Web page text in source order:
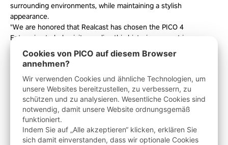
surrounding environments, while maintaining a stylish
appearance.
"We are honored that Realcast has chosen the PICO 4
Enterprise to help visitors relive this historic moment in
aeronautics," said Alizé Amrani, EMEAI Enterprise Marketing
Lead for PICO. "The Adventure of Hangar Y demonstrates the
boundless opportunities virtual reality and VR headsets like the
PICO 4 Enterprise can bring to significant cultural experiences
such as The Adventure of Hangar Y."
The official trailer for The Adventure of Hangar Y can be found
here.
Cookies von PICO auf diesem Browser
annehmen?
Wir verwenden Cookies und ähnliche Technologien, um
unsere Websites bereitzustellen, zu verbessern, zu
schützen und zu analysieren. Wesentliche Cookies sind
notwendig, damit unsere Website ordnungsgemäß
funktioniert.
Indem Sie auf „Alle akzeptieren“ klicken, erklären Sie
sich damit einverstanden, dass wir optionale Cookies